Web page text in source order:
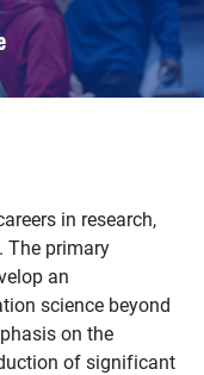
in research,
The primary
an
science beyond
on the
of significant